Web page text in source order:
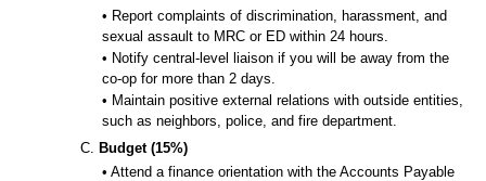
• Report complaints of discrimination, harassment, and
sexual assault to MRC or ED within 24 hours.
• Notify central-level liaison if you will be away from the
co-op for more than 2 days.
• Maintain positive external relations with outside entities,
such as neighbors, police, and fire department.
C. Budget (15%)
• Attend a finance orientation with the Accounts Payable